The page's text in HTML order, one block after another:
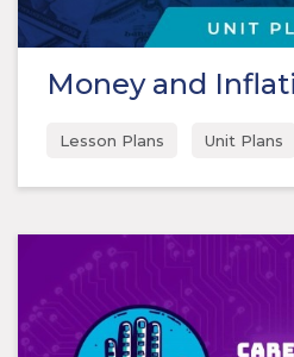
Money and
Lesson Plans Unit Plans